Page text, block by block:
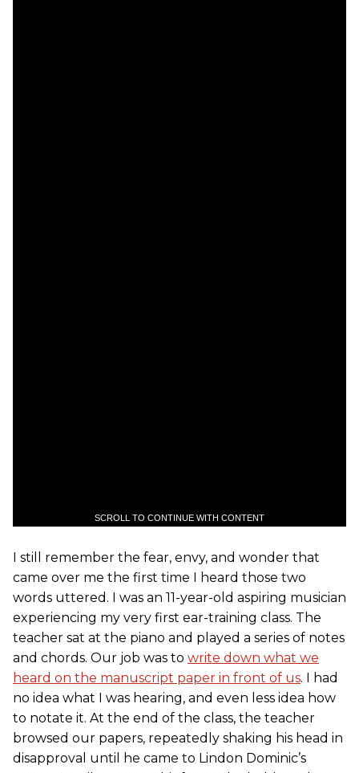
SCROLL TO CONTINUE WITH CONTENT
I still remember the fear, envy, and wonder that
came over me the first time I heard those two
words uttered. I was an 11-year-old aspiring musician
experiencing my very first ear-training class. The
teacher sat at the piano and played a series of notes
and chords. Our job was to write down what we
heard on the manuscript paper in front of us. I had
no idea what I was hearing, and even less idea how
to notate it. At the end of the class, the teacher
browsed our papers, repeatedly shaking his head in
disapproval until he came to Lindon Dominic’s